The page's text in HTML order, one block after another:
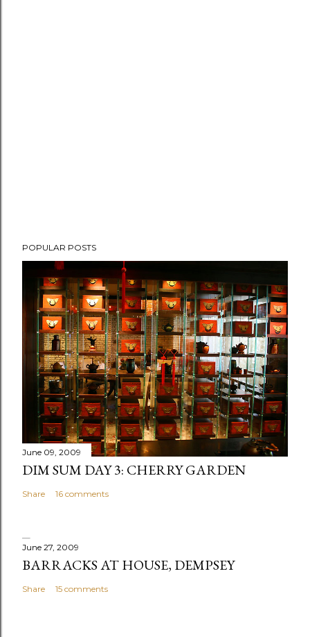
POPULAR POSTS
June 09, 2009
DIM SUM DAY 3: CHERRY GARDEN
Share 16 comments
June 27, 2009
BARRACKS AT HOUSE, DEMPSEY
Share 15 comments